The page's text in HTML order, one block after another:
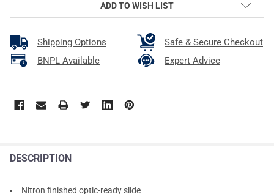
ADD TO WISH LIST
Shipping Options
Safe & Secure Checkout
BNPL Available
Expert Advice
DESCRIPTION
Nitron finished optic-ready slide